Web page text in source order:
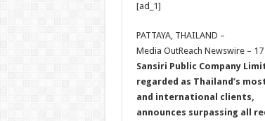
sA
p
p
b
o
o
k
er
t
[ad_1]
PATTAYA, THAILAND –
Media OutReach Newswire –
Sansiri Public Company
regarded as Thailand’s
and international clients,
announces surpassing all